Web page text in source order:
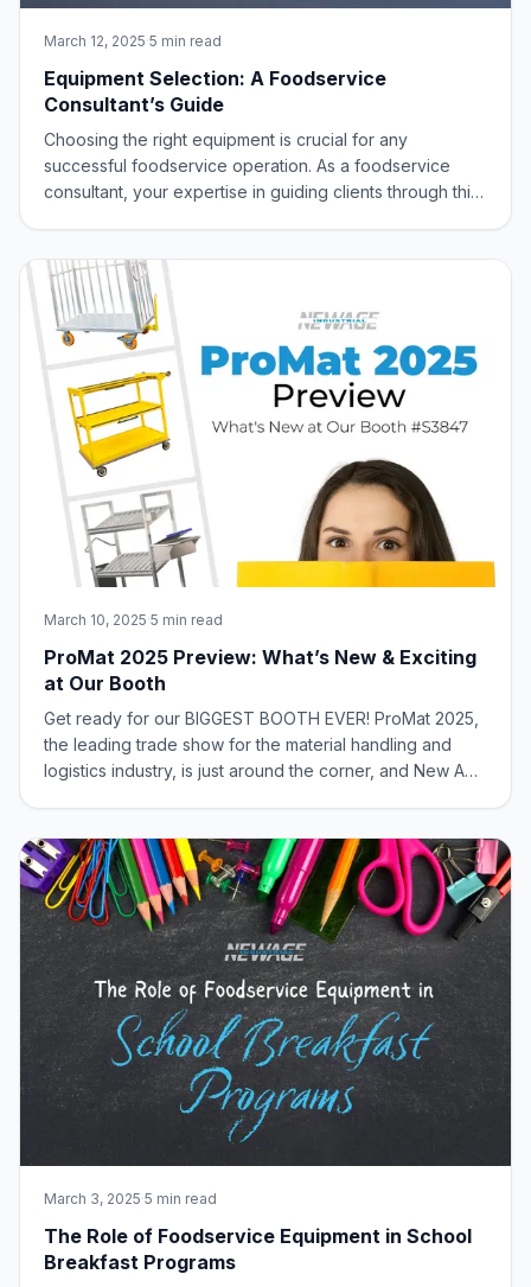
March 12, 2025·5 min read
Equipment Selection: A Foodservice
Consultant’s Guide
Choosing the right equipment is crucial for any
successful foodservice operation. As a foodservice
consultant, your expertise in guiding clients through this
Understanding Client Needs Tips and Strat
March 10, 2025·5 min read
ProMat 2025 Preview: What’s New & Exciting
at Our Booth
Get ready for our BIGGEST BOOTH EVER! ProMat 2025,
the leading trade show for the material handling and
logistics industry, is just around the corner, and New Age
McCormick Place in Chicago and discov
March 3, 2025·5 min read
The Role of Foodservice Equipment in School
Breakfast Programs